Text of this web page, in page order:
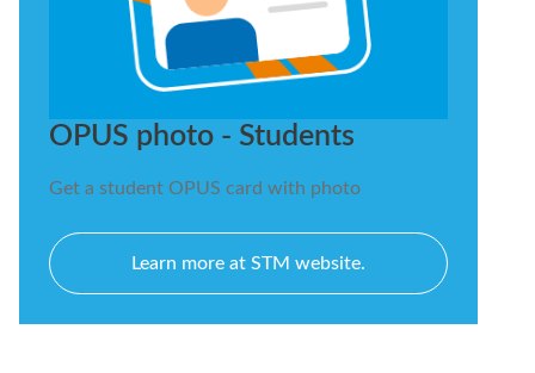
OPUS photo - Students
Get a student OPUS card with photo
Learn more at STM website.